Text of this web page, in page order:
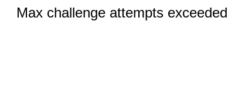
Max challenge attempts